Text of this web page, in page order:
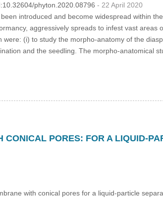
phyton.2020.08796 - 22 April 2020
introduced and become widespread within
aggressively spreads to infest vast areas
(i) to study the morpho-anatomy of the
and the seedling. The morpho-anatomical
CONICAL PORES: FOR A LIQUID-
with conical pores for a liquid-particle